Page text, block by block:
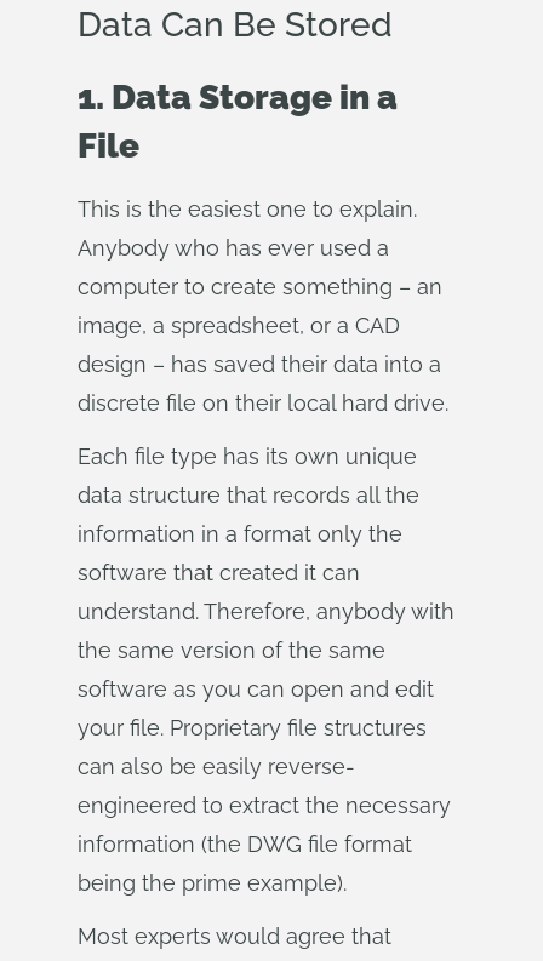
Data Can Be Stored
1. Data Storage in a
File
This is the easiest one to explain.
Anybody who has ever used a
computer to create something – an
image, a spreadsheet, or a CAD
design – has saved their data into a
discrete file on their local hard drive.
Each file type has its own unique
data structure that records all the
information in a format only the
software that created it can
understand. Therefore, anybody with
the same version of the same
software as you can open and edit
your file. Proprietary file structures
can also be easily reverse-
engineered to extract the necessary
information (the DWG file format
being the prime example).
Most experts would agree that